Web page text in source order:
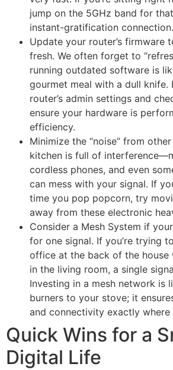
jump on the 5GHz band for
instant-gratification connection.
Update your router’s firmware
fresh. We often forget to
running outdated software is
gourmet meal with a dull knife.
router’s admin settings and
ensure your hardware is
efficiency.
Minimize the “noise” from
kitchen is full of
cordless phones, and even
can mess with your signal. If
time you pop popcorn, try
away from these electronic
Consider a Mesh System if
for one signal. If you’re trying
office at the back of the house
in the living room, a single
Investing in a mesh network is
burners to your stove; it
and connectivity exactly where
Quick Wins for a
Digital Life